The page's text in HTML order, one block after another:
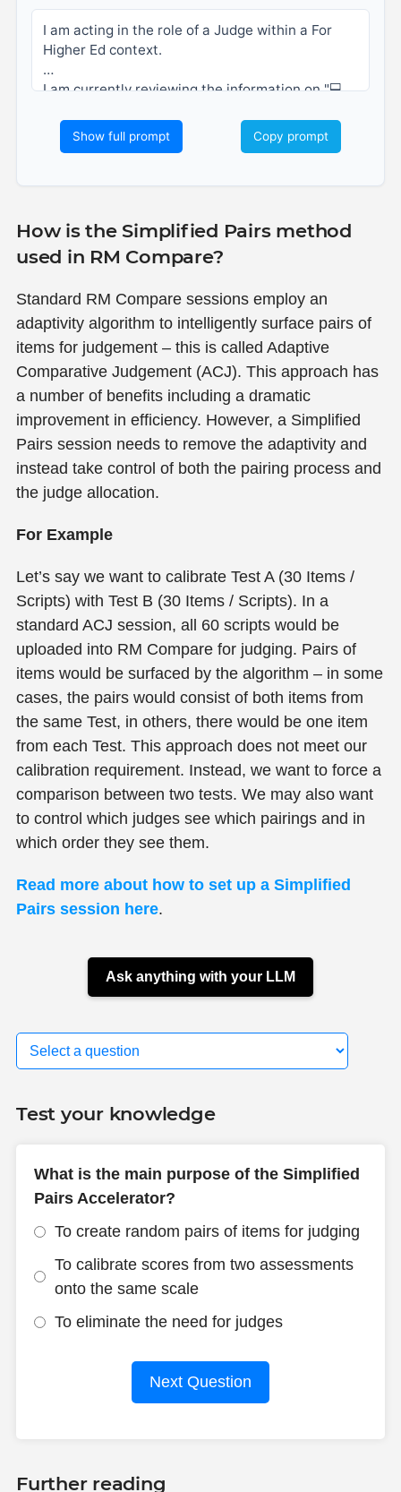
I am acting in the role of a Judge within a For
Higher Ed context.
I am currently reviewing the information on "💻
across the entire RM Compare Product Portal,
including the help centre, blogs, and case
please explain how the Adaptive Comparative
Judgment (ACJ) process within RM Compare
supports my role in my sector.
Show full prompt Copy prompt
How is the Simplified Pairs method
used in RM Compare?
Standard RM Compare sessions employ an
adaptivity algorithm to intelligently surface pairs of
items for judgement – this is called Adaptive
Comparative Judgement (ACJ). This approach has
a number of benefits including a dramatic
improvement in efficiency. However, a Simplified
Pairs session needs to remove the adaptivity and
instead take control of both the pairing process and
the judge allocation.
For Example
Let’s say we want to calibrate Test A (30 Items /
Scripts) with Test B (30 Items / Scripts). In a
standard ACJ session, all 60 scripts would be
uploaded into RM Compare for judging. Pairs of
items would be surfaced by the algorithm – in some
cases, the pairs would consist of both items from
the same Test, in others, there would be one item
from each Test. This approach does not meet our
calibration requirement. Instead, we want to force a
comparison between two tests. We may also want
to control which judges see which pairings and in
which order they see them.
Read more about how to set up a Simplified
Pairs session here.
Ask anything with your LLM
Test your knowledge
What is the main purpose of the Simplified
Pairs Accelerator?
To create random pairs of items for judging
To calibrate scores from two assessments
onto the same scale
To eliminate the need for judges
Next Question
Further reading